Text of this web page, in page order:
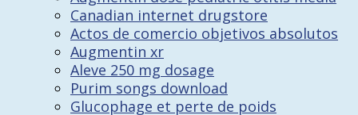
Canadian internet drugstore
Actos de comercio objetivos absolutos
Augmentin xr
Aleve 250 mg dosage
Purim songs download
Glucophage et perte de poids